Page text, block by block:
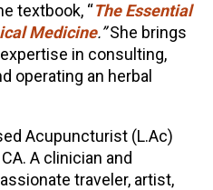
textbook, “The Essential
Medicine.”She brings
in consulting,
operating an herbal
Acupuncturist (L.Ac)
A clinician and
traveler, artist,